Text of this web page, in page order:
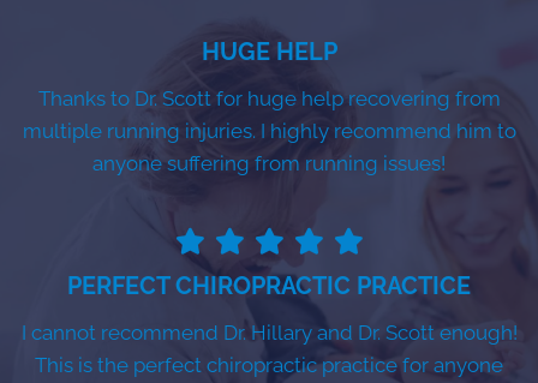
HUGE HELP
Thanks to Dr. Scott for huge help recovering from
multiple running injuries. I highly recommend him to
anyone suffering from running issues!
PERFECT CHIROPRACTIC PRACTICE
I cannot recommend Dr. Hillary and Dr. Scott enough!
This is the perfect chiropractic practice for anyone